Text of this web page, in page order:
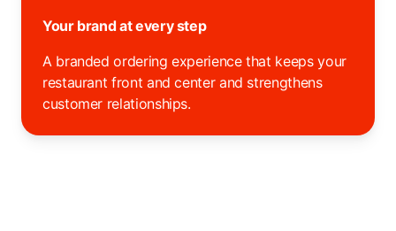
Your brand at every step
A branded ordering experience that keeps your
restaurant front and center and strengthens
customer relationships.